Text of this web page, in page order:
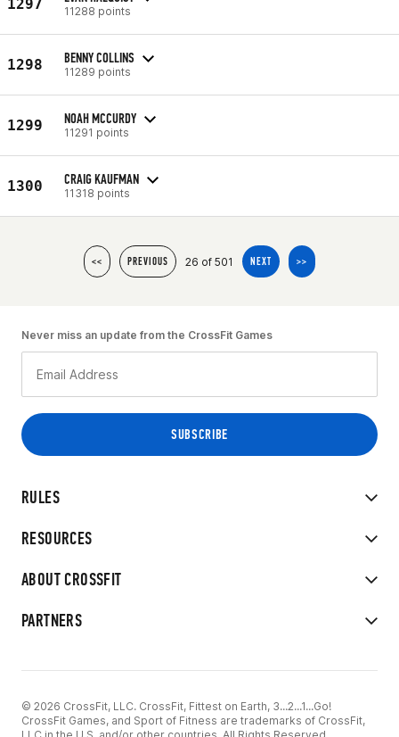
1297 11288 points
1298 BENNY COLLINS
11289 points
1299 NOAH MCCURDY
11291 points
1300 CRAIG KAUFMAN
11318 points
<< PREVIOUS 26 of 501 NEXT >>
RULES
RESOURCES
ABOUT CROSSFIT
PARTNERS
Never miss an update from the CrossFit Games
© 2026 CrossFit, LLC. CrossFit, Fittest on Earth, 3...2...1...Go!
CrossFit Games, and Sport of Fitness are trademarks of CrossFit,